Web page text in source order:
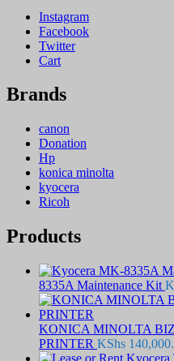
Instagram
Facebook
Twitter
Cart
Brands
canon
Donation
Hp
konica minolta
kyocera
Ricoh
Products
8335A Maintenance Kit
KONICA MINOLTA
PRINTER KShs